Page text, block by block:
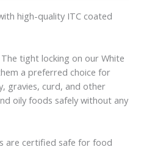
high-quality ITC coated
tight locking on our White
a preferred choice for
gravies, curd, and other
oily foods safely without any
are certified safe for food